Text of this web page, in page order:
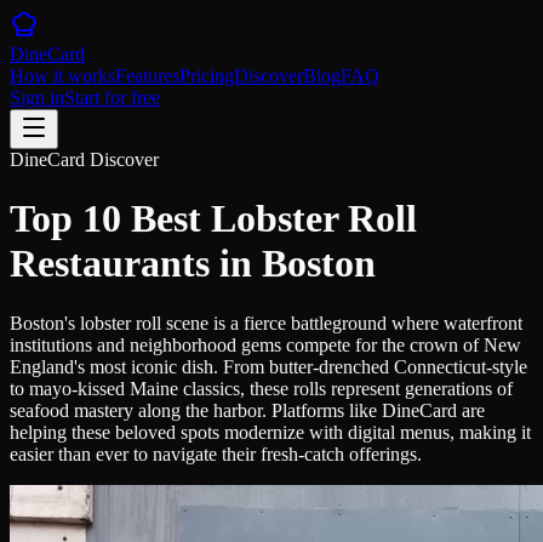
DineCard
How it worksFeaturesPricingDiscoverBlogFAQ
Sign inStart for free
DineCard Discover
Top 10 Best Lobster Roll
Restaurants in Boston
Boston's lobster roll scene is a fierce battleground where waterfront
institutions and neighborhood gems compete for the crown of New
England's most iconic dish. From butter-drenched Connecticut-style
to mayo-kissed Maine classics, these rolls represent generations of
seafood mastery along the harbor. Platforms like DineCard are
helping these beloved spots modernize with digital menus, making it
easier than ever to navigate their fresh-catch offerings.